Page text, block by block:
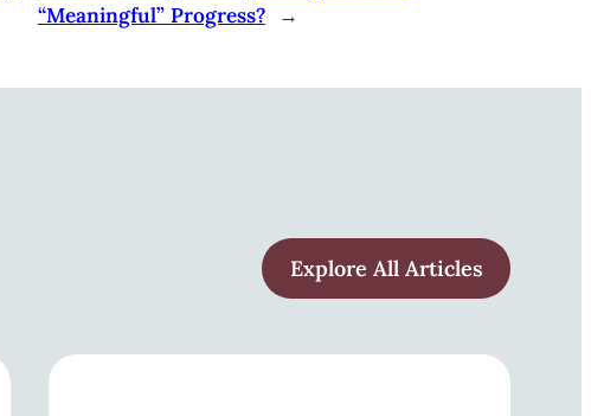
“Meaningful” Progress?
→
Explore All Articles